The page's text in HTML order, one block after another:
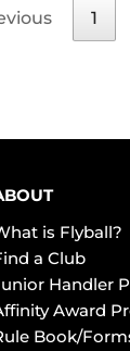
1
is Flyball?
a Club
Handler
Award
Book/